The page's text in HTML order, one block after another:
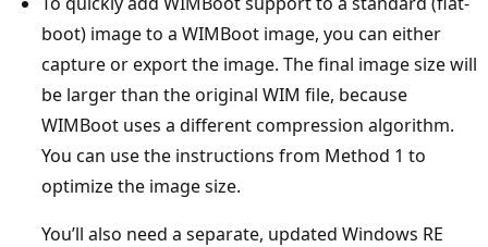
boot) image to a WIMBoot image, you can either
capture or export the image. The final image size will
be larger than the original WIM file, because
WIMBoot uses a different compression algorithm.
You can use the instructions from Method 1 to
optimize the image size.
You’ll also need a separate, updated Windows RE